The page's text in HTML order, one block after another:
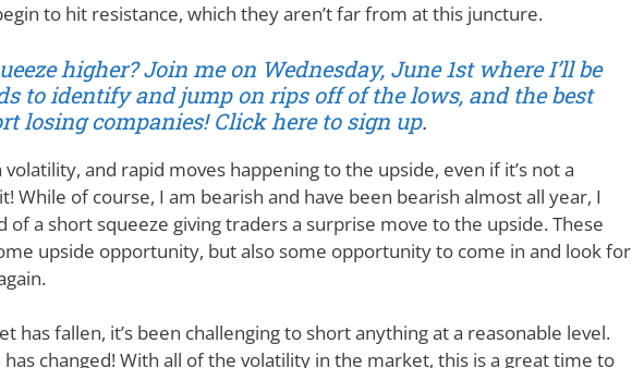
to hit resistance, which they aren’t far from at this juncture.
higher? Join me on Wednesday, June 1st where I’ll be
to identify and jump on rips off of the lows, and the best
losing companies! Click here to sign up.
and rapid moves happening to the upside, even if it’s not a
While of course, I am bearish and have been bearish almost all year, I
a short squeeze giving traders a surprise move to the upside. These
upside opportunity, but also some opportunity to come in and look for
has fallen, it’s been challenging to short anything at a reasonable level.
changed! With all of the volatility in the market, this is a great time to